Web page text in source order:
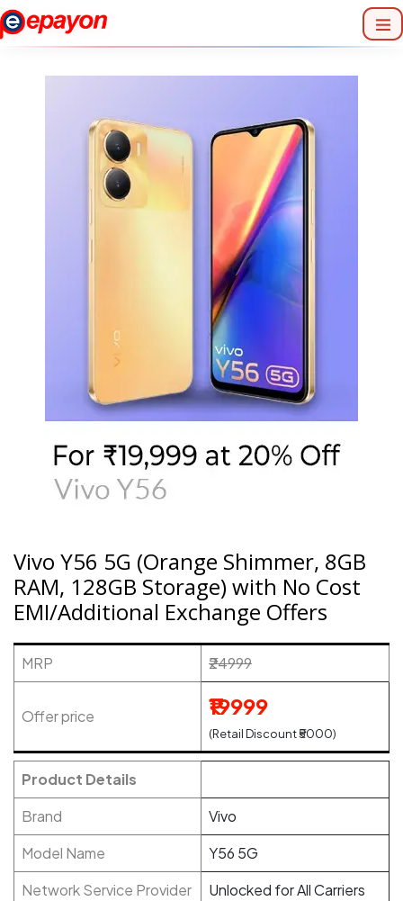
Vivo Y56 5G (Orange Shimmer, 8GB
RAM, 128GB Storage) with No Cost
EMI/Additional Exchange Offers
MRP ₹24999
Offer price ₹19999
(Retail Discount ₹5000)
Product Details
Brand
Vivo
Model Name
Y56 5G
Network Service Provider
Unlocked for All Carriers